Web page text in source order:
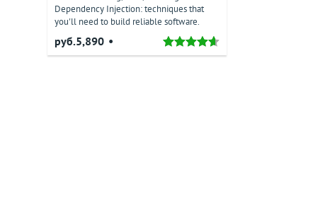
Dependency Injection: techniques that
you'll need to build reliable software.
руб.5,890